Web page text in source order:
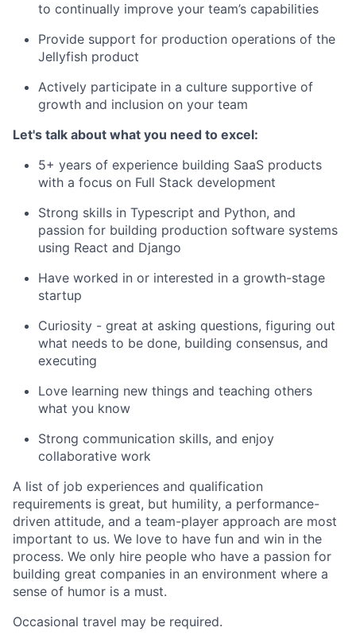
to continually improve your team’s capabilities
Provide support for production operations of the
Jellyfish product
Actively participate in a culture supportive of
growth and inclusion on your team
Let's talk about what you need to excel:
5+ years of experience building SaaS products
with a focus on Full Stack development
Strong skills in Typescript and Python, and
passion for building production software systems
using React and Django
Have worked in or interested in a growth-stage
startup
Curiosity - great at asking questions, figuring out
what needs to be done, building consensus, and
executing
Love learning new things and teaching others
what you know
Strong communication skills, and enjoy
collaborative work
A list of job experiences and qualification
requirements is great, but humility, a performance-
driven attitude, and a team-player approach are most
important to us. We love to have fun and win in the
process. We only hire people who have a passion for
building great companies in an environment where a
sense of humor is a must.
Occasional travel may be required.